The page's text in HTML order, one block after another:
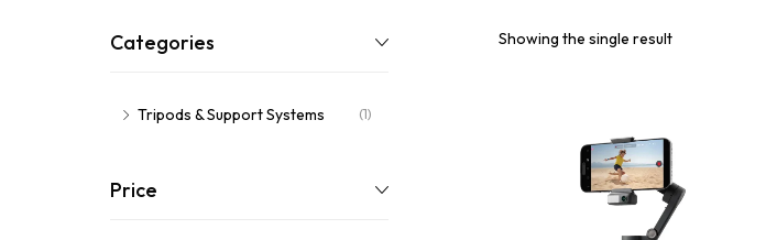
Categories
Tripods & Support Systems (1)
Price
Showing the single result